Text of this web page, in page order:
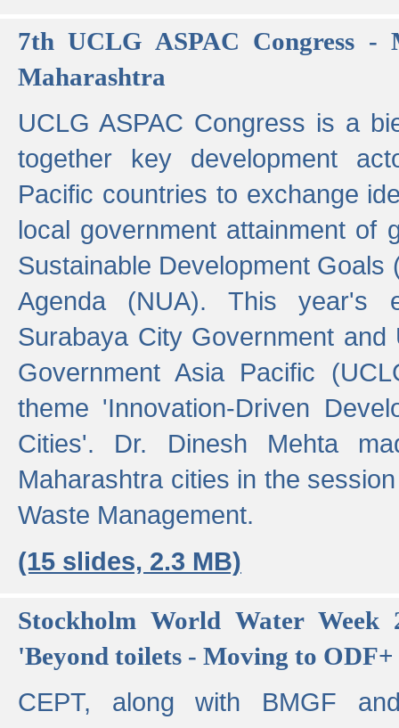
7th UCLG ASPAC Congress -
Maharashtra
UCLG ASPAC Congress is a
together key development
Pacific countries to exchange
local government attainment of
Sustainable Development Goals
Agenda (NUA). This year's
Surabaya City Government
Government Asia Pacific
theme 'Innovation-Driven
Cities'. Dr. Dinesh Mehta
Maharashtra cities in the
Waste Management.
(15 slides, 2.3 MB)
Stockholm World Water Week
'Beyond toilets - Moving to
CEPT, along with BMGF